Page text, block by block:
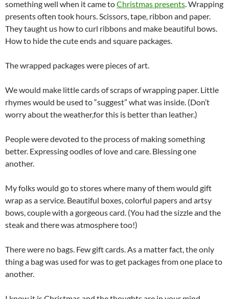
something well when it came toChristmas presents. Wrapping
presents often took hours. Scissors, tape, ribbon and paper.
They taught us how to curl ribbons and make beautiful bows.
How to hide the cute ends and square packages.
The wrapped packages were pieces of art.
We would make little cards of scraps of wrapping paper. Little
rhymes would be used to “suggest” what was inside. (Don’t
worry about the weather,for this is better than leather.)
People were devoted to the process of making something
better. Expressing oodles of love and care. Blessing one
another.
My folks would go to stores where many of them would gift
wrap as a service. Beautiful boxes, colorful papers and artsy
bows, couple with a gorgeous card. (You had the sizzle and the
steak and there was atmosphere too!)
There were no bags. Few gift cards. As a matter fact, the only
thing a bag was used for was to get packages from one place to
another.